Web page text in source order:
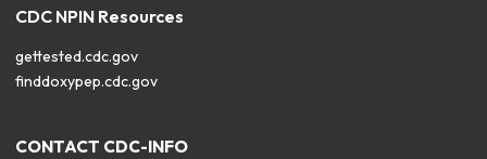
CDC NPIN Resources
gettested.cdc.gov
finddoxypep.cdc.gov
CONTACT CDC-INFO